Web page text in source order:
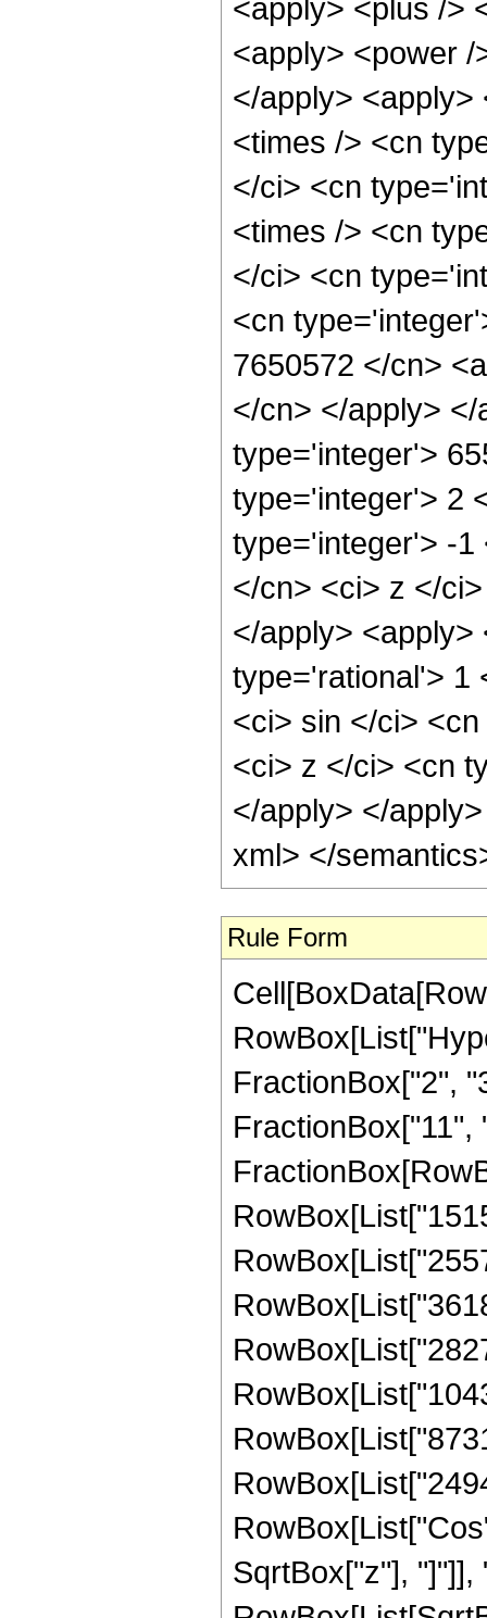
<apply> <plus />
<apply> <power
</apply>
<times /> <cn
</ci> <cn
<times /> <cn
</ci> <cn
<cn
7650572 </cn>
</cn> </apply>
type='integer'>
type='integer'> 2
type='integer'> -1
</cn> <ci> z </
</apply>
type='rational'> 1
<ci> sin </ci>
<ci> z </ci> <cn
</apply> </
xml> </
Rule Form
FractionBox["2",
FractionBox["11",
SqrtBox["z"], "]"]],